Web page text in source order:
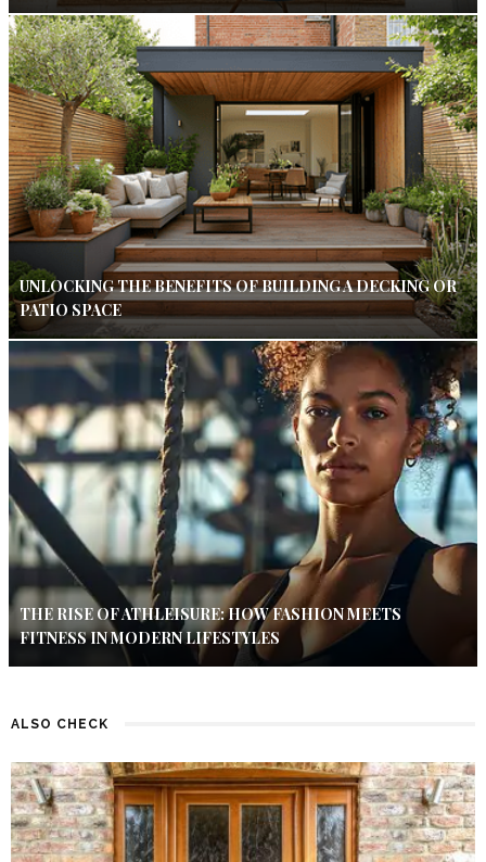
UNLOCKING THE BENEFITS OF BUILDING A DECKING OR
PATIO SPACE
THE RISE OF ATHLEISURE: HOW FASHION MEETS
FITNESS IN MODERN LIFESTYLES
ALSO CHECK